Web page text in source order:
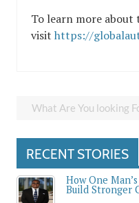
To learn more about
visit https://
RECENT STORIES
How One
Build Stronger